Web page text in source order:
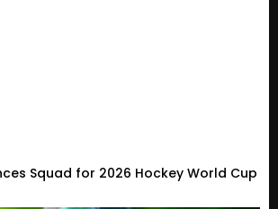
Squad for 2026 Hockey World Cup